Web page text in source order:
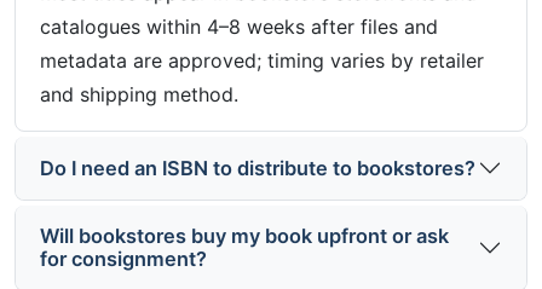
catalogues within 4–8 weeks after files and
metadata are approved; timing varies by retailer
and shipping method.
Do I need an ISBN to distribute to bookstores?
Will bookstores buy my book upfront or ask
for consignment?